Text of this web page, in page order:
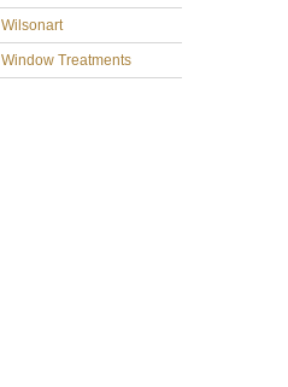
Wilsonart
Window Treatments